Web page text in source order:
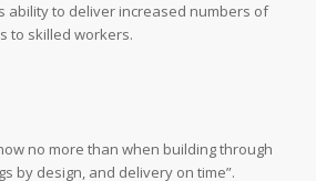
ability to deliver increased numbers of
to skilled workers.
no more than when building through
by design, and delivery on time”.